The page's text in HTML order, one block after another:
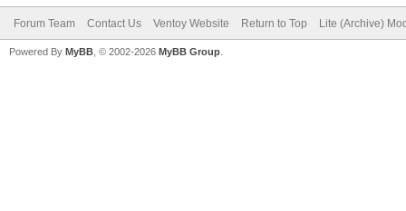
Forum Team Contact Us Ventoy Website Return to Top Lite (Archive)
Powered By MyBB , © 2002-2026 MyBB Group